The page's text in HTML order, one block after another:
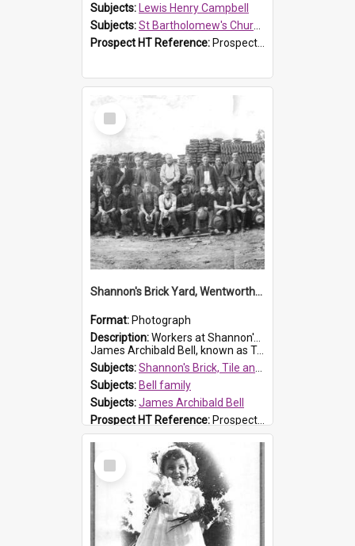
Subjects: Lewis Henry Campbell
Subjects:St Bartholomew's Church of England, Prospect
Prospect HT Reference: ProspectDigital_140
Select
Item
Shannon's Brick Yard, Wentworthville
Format: Photograph
Description:Workers at Shannon's Brick Yard which was located in Wentworthville. This photograph was taken around the 1930s.
James Archibald Bell, known as Ted Bell, is the man standing on the second from t...
Subjects:Shannon's Brick, Tile and Pottery Pty Ltd
Subjects: Bell family
Subjects:James Archibald Bell
Prospect HT Reference: ProspectDigital_139
Select
Item